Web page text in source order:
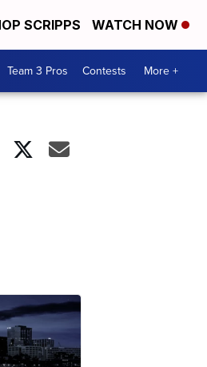
SCRIPPS WATCH NOW
Team 3 Pros Contests More +